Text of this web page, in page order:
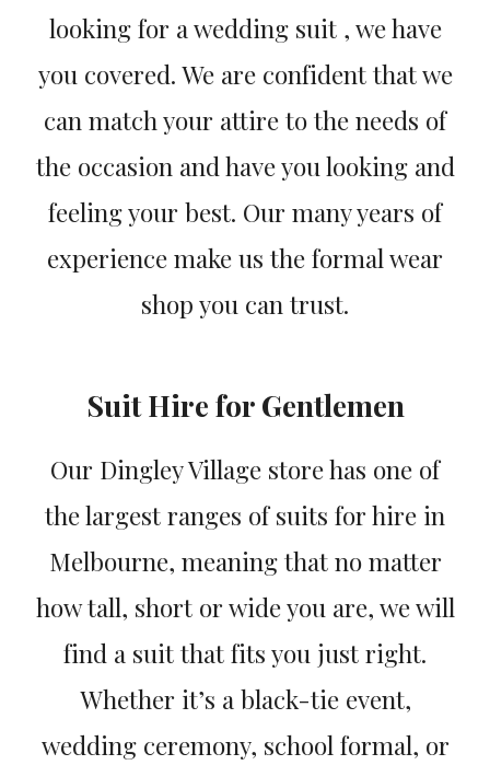
looking for a wedding suit , we have
you covered. We are confident that we
can match your attire to the needs of
the occasion and have you looking and
feeling your best. Our many years of
experience make us the formal wear
shop you can trust.
Suit Hire for Gentlemen
Our Dingley Village store has one of
the largest ranges of suits for hire in
Melbourne, meaning that no matter
how tall, short or wide you are, we will
find a suit that fits you just right.
Whether it’s a black-tie event,
wedding ceremony, school formal, or